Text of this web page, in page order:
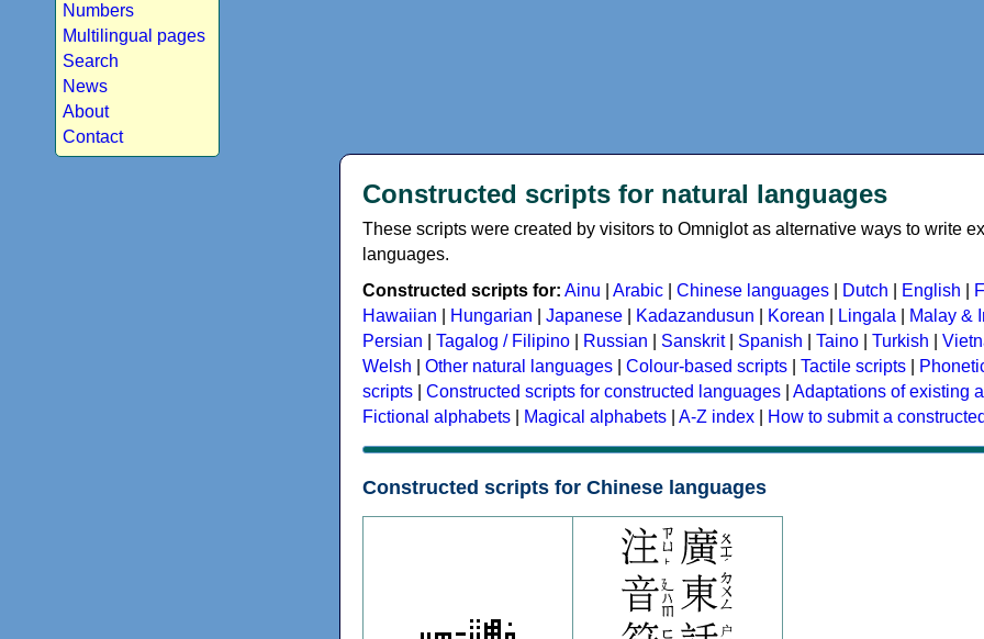
Numbers
Multilingual pages
Search
News
About
Contact
Constructed scripts for natural languages
These scripts were created by visitors to Omniglot as alternative ways to write
languages.
Constructed scripts for: Ainu Arabic| Chinese languages| Dutch English
Hawaiian
Hungarian Japanese| Kadazandusun Korean Lingala
Malay &
Persian
Tagalog / Filipino| Russian Sanskrit| Spanish Taino| Turkish
Welsh
Other natural languages| Colour-based scripts| Tactile scripts|
scripts| Constructed scripts for constructed languages| Adaptations of existing
Fictional alphabets| Magical alphabets| A-Z index| How to submit a
Constructed scripts for Chinese languages